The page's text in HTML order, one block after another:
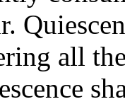
all